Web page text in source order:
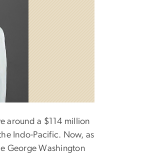
around a $114 million
Indo-Pacific. Now, as
George Washington